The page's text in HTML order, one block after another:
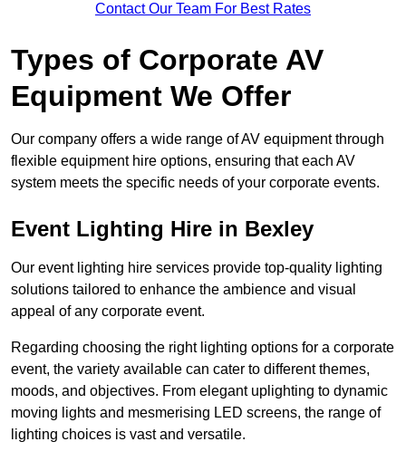
Contact Our Team For Best Rates
Types of Corporate AV
Equipment We Offer
Our company offers a wide range of AV equipment through
flexible equipment hire options, ensuring that each AV
system meets the specific needs of your corporate events.
Event Lighting Hire in Bexley
Our event lighting hire services provide top-quality lighting
solutions tailored to enhance the ambience and visual
appeal of any corporate event.
Regarding choosing the right lighting options for a corporate
event, the variety available can cater to different themes,
moods, and objectives. From elegant uplighting to dynamic
moving lights and mesmerising LED screens, the range of
lighting choices is vast and versatile.